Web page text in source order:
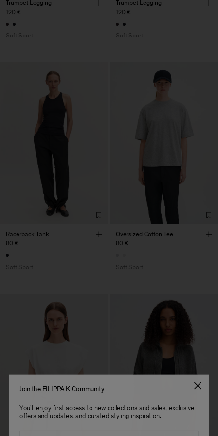
Trumpet Legging
120 €
Soft Sport
Trumpet Legging
120 €
Soft Sport
Racerback Tank
80 €
Soft Sport
Oversized Cotton Tee
80 €
Soft Sport
Join the FILIPPA K Community
You'll enjoy first access to new collections and sales, exclusive
offers and updates, and curated styling inspiration.